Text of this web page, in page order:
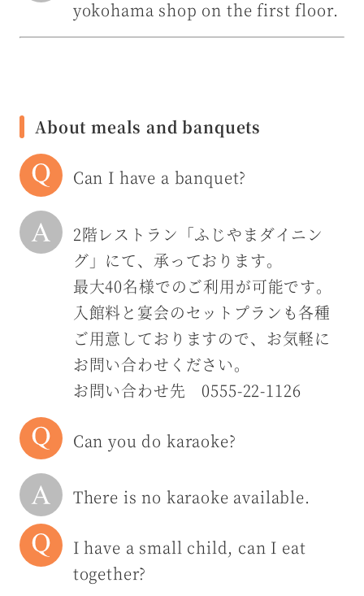
yokohama shop on the first floor.
About meals and banquets
Can I have a banquet?
2階レストラン「ふじやまダイニン
グ」にて、承っております。
最大40名様でのご利用が可能です。
入館料と宴会のセットプランも各種
ご用意しておりますので、お気軽に
お問い合わせください。
お問い合わせ先 0555-22-1126
Can you do karaoke?
There is no karaoke available.
I have a small child, can I eat
together?